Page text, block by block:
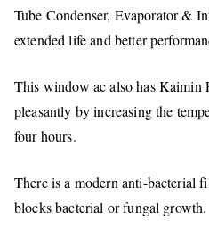
Tube Condenser, Evaporator &
extended life and better
This window ac also has Kaimin
pleasantly by increasing the
four hours.
There is a modern anti-bacterial
blocks bacterial or fungal growth.